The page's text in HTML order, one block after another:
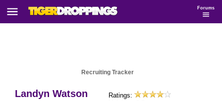
Forums
Recruiting Tracker
Landyn Watson
Ratings: